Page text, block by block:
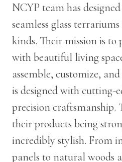
NCYP team has
seamless glass
kinds. Their mission is to
with beautiful living
assemble, customize,
is designed with cutting-
precision craftsmanship.
their products being
incredibly stylish. From
panels to natural woods